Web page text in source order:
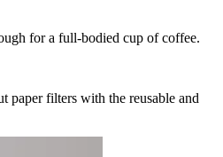
for a full-bodied cup of coffee.
paper filters with the reusable and